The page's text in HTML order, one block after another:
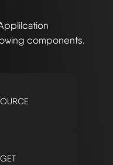
components.